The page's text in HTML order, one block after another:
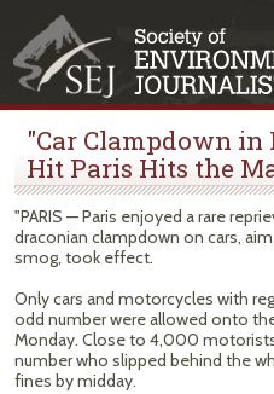
"Car Clampdown
Hit Paris Hits the
"PARIS — Paris enjoyed a rare
draconian clampdown on cars,
smog, took effect.
Only cars and motorcycles with
odd number were allowed onto
Monday. Close to 4,000
number who slipped behind the
fines by midday.